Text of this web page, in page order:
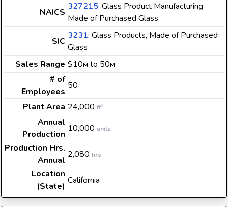
NAICS
327215: Glass Product Manufacturing
Made of Purchased Glass
SIC
3231: Glass Products, Made of Purchased
Glass
Sales Range $10M to 50M
# of
Employees
50
Plant Area 24,000 ft2
Annual
Production
10,000 units
Production Hrs.
Annual
2,080 hrs
Location
(State)
California